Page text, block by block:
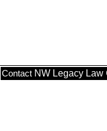
Contact NW Legacy Law